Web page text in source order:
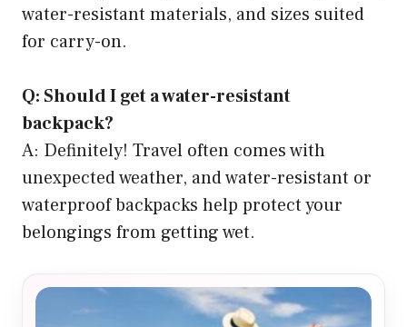
water-resistant materials, and sizes suited
for carry-on.
Q: Should I get a water-resistant
backpack?
A: Definitely! Travel often comes with
unexpected weather, and water-resistant or
waterproof backpacks help protect your
belongings from getting wet.